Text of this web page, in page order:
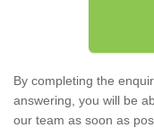
By completing the
answering, you will be
our team as soon as